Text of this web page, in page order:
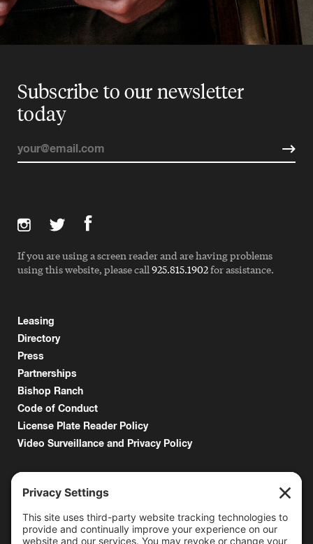
Subscribe to our newsletter
today
Leasing
Directory
Press
Partnerships
Bishop Ranch
Code of Conduct
License Plate Reader Policy
Video Surveillance and Privacy Policy
6000 Bollinger Canyon Road
San Ramon, CA 94583
Getting Here
If you are using a screen reader and are having problems
using this website, please call925.815.1902for assistance.